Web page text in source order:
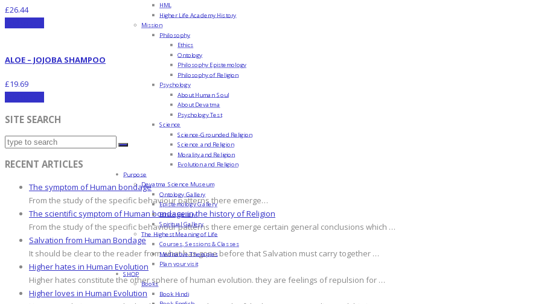
£26.44
ALOE – JOJOBA SHAMPOO
£19.69
SITE SEARCH
RECENT ARTICLES
The symptom of Human bondage
From the study of the specific behaviour patterns there emerge…
The scientific symptom of Human bondage in the history of Religion
From the study of the specific behaviour patterns there emerge certain general conclusions which …
Salvation from Human Bondage
It should be clear to the reader from what has gone before that Salvation must carry together …
Higher hates in Human Evolution
Higher hates constitute the other sphere of human evolution. they are feelings of repulsion for …
Higher loves in Human Evolution
HML
Higher Life Academy History
Mission
Philosophy
Ethics
Ontology
Philosophy Epistemology
Philosophy of Religion
Psychology
About Human Soul
About Devatma
Psychology Test
Science
Science-Grounded Religion
Science and Religion
Morality and Religion
Evolution and Religion
Purpose
Devatma Science Museum
Ontology Gallery
Epistemology Gallery
Ethics Gallery
Spiritual Gallery
The Highest Meaning of Life
Courses, Sessions & Classes
Meditative Therapies
Plan your visit
SHOP
Books
Book Hindi